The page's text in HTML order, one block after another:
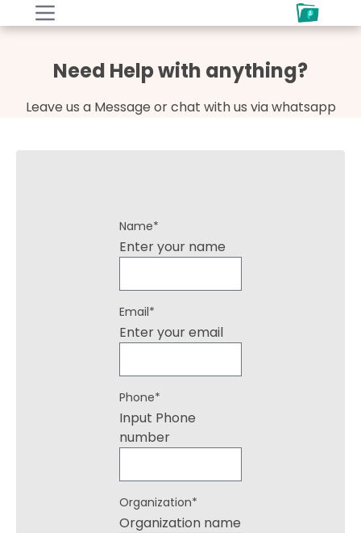
Need Help with anything?
Leave us a Message or chat with us via whatsapp
Name*
Enter your name
Email*
Enter your email
Phone*
Input Phone
number
Organization*
Organization name